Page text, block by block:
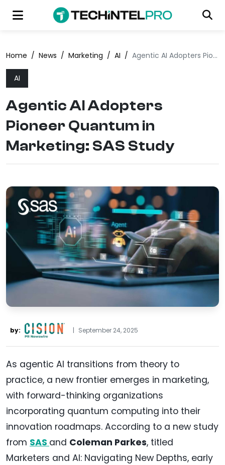
Home / News / Marketing / AI / Agentic AI Adopters Pioneer Quantum in Marketing: SAS Study
AI
Agentic AI Adopters
Pioneer Quantum in
Marketing: SAS Study
by: | September 24, 2025
As agentic AI transitions from theory to
practice, a new frontier emerges in marketing,
with forward-thinking organizations
incorporating quantum computing into their
innovation roadmaps. According to a new study
from SAS and Coleman Parkes, titled
Marketers and AI: Navigating New Depths, early